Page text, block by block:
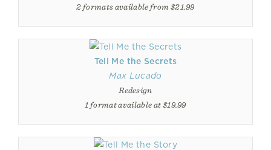
2 formats available from $21.99
Tell Me the Secrets
Max Lucado
Redesign
1 format available at $19.99